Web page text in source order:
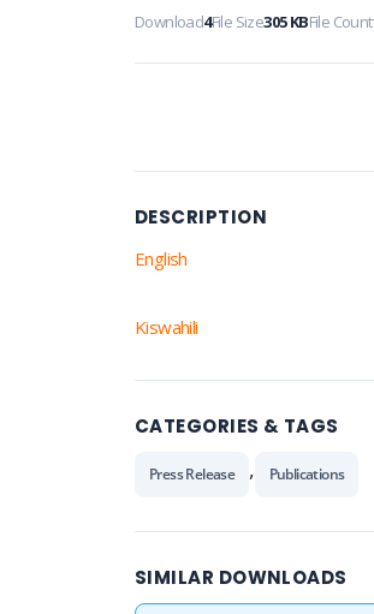
Download4File Size305 KBFile Count
DESCRIPTION
English
Kiswahili
CATEGORIES & TAGS
Press Release , Publications
SIMILAR DOWNLOADS